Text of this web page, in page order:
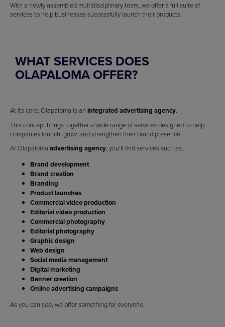
With a newly assembled multidisciplinary team, we offer a full suite of
services to help businesses successfully launch their products.
WHAT SERVICES DOES
OLAPALOMA OFFER?
At its core, Olapaloma is an integrated advertising agency.
This concept brings together a wide range of services designed to help
companies launch, grow, and strengthen their brand presence.
At Olapaloma advertising agency, you’ll find services such as:
Brand development
Brand creation
Branding
Product launches
Commercial video production
Editorial video production
Commercial photography
Editorial photography
Graphic design
Web design
Social media management
Digital marketing
Banner creation
Online advertising campaigns
As you can see, we offer something for everyone.